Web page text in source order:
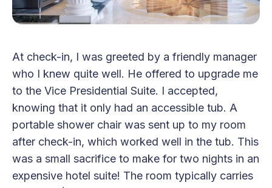
At check-in, I was greeted by a friendly manager
who I knew quite well. He offered to upgrade me
to the Vice Presidential Suite. I accepted,
knowing that it only had an accessible tub. A
portable shower chair was sent up to my room
after check-in, which worked well in the tub. This
was a small sacrifice to make for two nights in an
expensive hotel suite! The room typically carries